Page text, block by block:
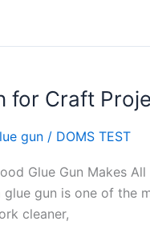
for Craft
gun / DOMS TEST
Glue Gun Makes
gun is one of the
cleaner,